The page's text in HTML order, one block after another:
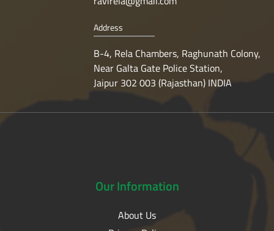
Address
B-4, Rela Chambers, Raghunath Colony,
Near Galta Gate Police Station,
Jaipur 302 003 (Rajasthan) INDIA
OurInformation
About Us